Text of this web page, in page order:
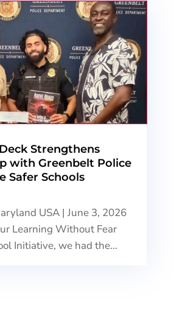
Strengthens
with Greenbelt Police
Safer Schools
USA | June 3, 2026
Learning Without Fear
Initiative, we had the...